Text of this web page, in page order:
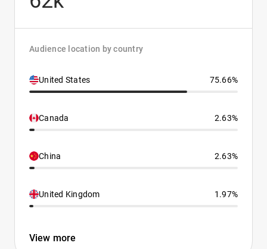
Audience location by country
United States 75.66%
Canada 2.63%
China 2.63%
United Kingdom 1.97%
View more